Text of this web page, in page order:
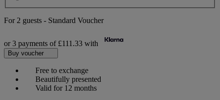
For 2 guests - Standard Voucher
or 3 payments of £111.33 with
Buy voucher
Free to exchange
Beautifully presented
Valid for 12 months